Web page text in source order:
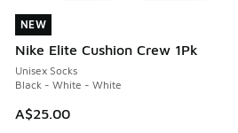
NEW
Nike Elite Cushion Crew 1Pk
Unisex Socks
Black - White - White
A$25.00
NEW